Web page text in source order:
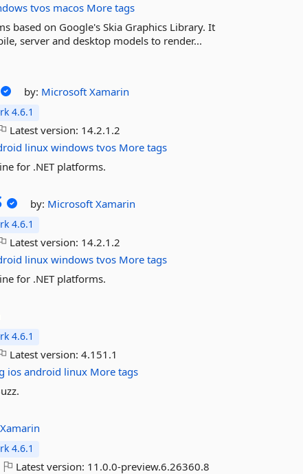
tvos macos More tags
based on Google's Skia Graphics Library. It
server and desktop models to render...
by: MicrosoftXamarin
4.6.1
Latest version: 14.2.1.2
linux windows tvos More tags
for .NET platforms.
by: MicrosoftXamarin
4.6.1
Latest version: 14.2.1.2
linux windows tvos More tags
for .NET platforms.
4.6.1
Latest version:4.151.1
ios android linux More tags
Xamarin
4.6.1
Latest version: 11.0.0-preview.6.26360.8